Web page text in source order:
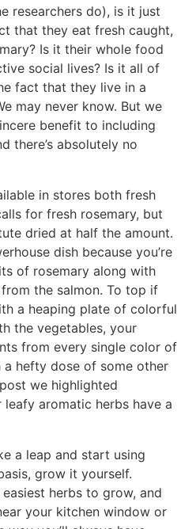
researchers do), is it just
that they eat fresh caught,
Is it their whole food
social lives? Is it all of
fact that they live in a
may never know. But we
benefit to including
there’s absolutely no
in stores both fresh
for fresh rosemary, but
dried at half the amount.
dish because you’re
of rosemary along with
the salmon. To top if
a heaping plate of colorful
the vegetables, your
from every single color of
hefty dose of some other
we highlighted
aromatic herbs have a
a leap and start using
grow it yourself.
herbs to grow, and
your kitchen window or